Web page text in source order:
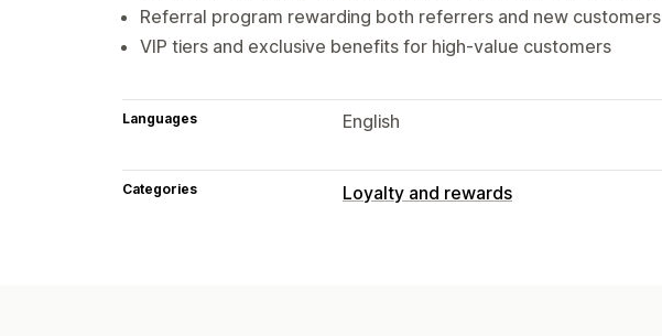
Referral program rewarding both referrers and new customers
VIP tiers and exclusive benefits for high-value customers
Languages English
Categories Loyalty and rewards